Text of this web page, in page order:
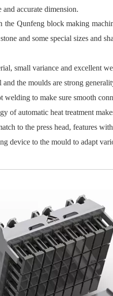
accurate dimension.
the Qunfeng block making
and some special sizes and
small variance and excellent
the moulds are strong
to make sure smooth
of automatic heat treatment
to the press head, features
device to the mould to adapt